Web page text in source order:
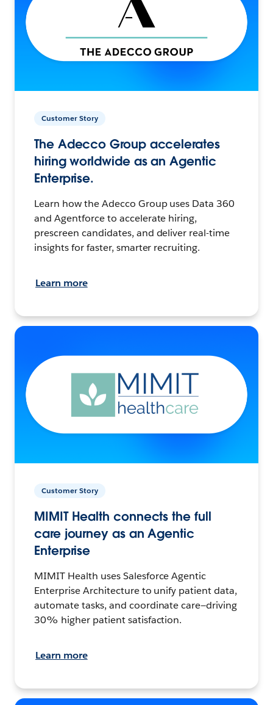
Customer Story
The Adecco Group accelerates
hiring worldwide as an Agentic
Enterprise.
Learn how the Adecco Group uses Data 360
and Agentforce to accelerate hiring,
prescreen candidates, and deliver real-time
insights for faster, smarter recruiting.
Learn more
Customer Story
MIMIT Health connects the full
care journey as an Agentic
Enterprise
MIMIT Health uses Salesforce Agentic
Enterprise Architecture to unify patient data,
automate tasks, and coordinate care—driving
30% higher patient satisfaction.
Learn more